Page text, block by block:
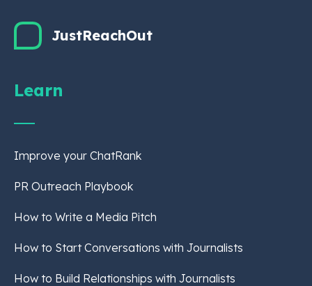
JustReachOut
Learn
Improve your ChatRank
PR Outreach Playbook
How to Write a Media Pitch
How to Start Conversations with Journalists
How to Build Relationships with Journalists